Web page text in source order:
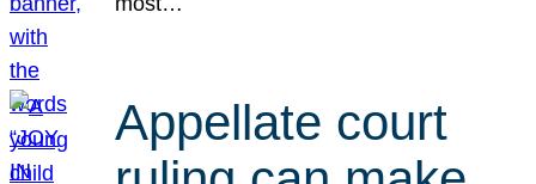
Appellate court